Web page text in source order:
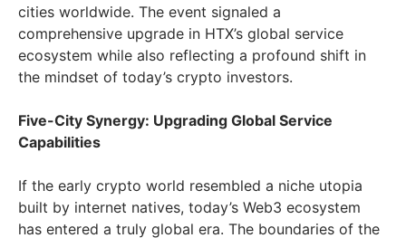
cities worldwide. The event signaled a
comprehensive upgrade in HTX’s global service
ecosystem while also reflecting a profound shift in
the mindset of today’s crypto investors.
Five-City Synergy: Upgrading Global Service
Capabilities
If the early crypto world resembled a niche utopia
built by internet natives, today’s Web3 ecosystem
has entered a truly global era. The boundaries of the